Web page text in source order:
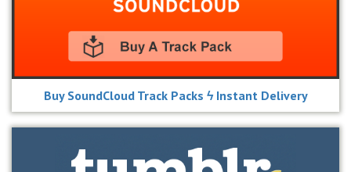
Buy SoundCloud Track Packs ϟ Instant Delivery